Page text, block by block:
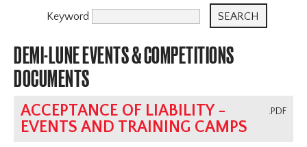
Keyword
DEMI-LUNE EVENTS & COMPETITIONS
DOCUMENTS
.PDF
ACCEPTANCE OF LIABILITY -
EVENTS AND TRAINING CAMPS